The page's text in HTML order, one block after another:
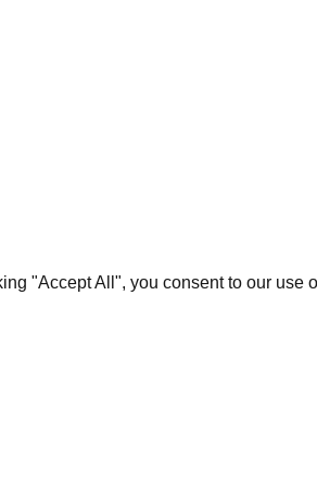
"Accept All", you consent to our use